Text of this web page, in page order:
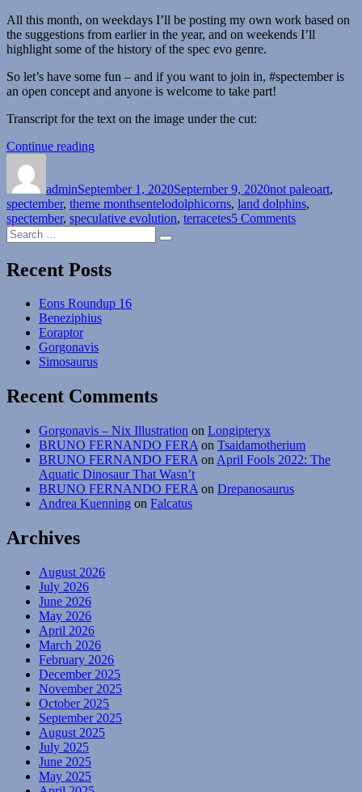
All this month, on weekdays I’ll be posting my own work based on
the suggestions from earlier in the year, and on weekends I’ll
highlight some of the history of the spec evo genre.
So let’s have some fun – and if you want to join in, #spectember is
an open concept and anyone is welcome to take part!
Transcript for the text on the image under the cut:
Continue reading
Dolphins”
adminSeptember 1, 2020September 9, 2020not paleoart,
spectember, theme monthsTags
entelodolphicorns, land dolphins,
spectember, speculative evolution, terracetes5 Commentson
Search
for:
Search
Recent Posts
Eons Roundup 16
Beneziphius
Eoraptor
Gorgonavis
Simosaurus
Recent Comments
Gorgonavis – Nix Illustration on Longipteryx
BRUNO FERNANDO FERA on Tsaidamotherium
BRUNO FERNANDO FERA on April Fools 2022: The
Aquatic Dinosaur That Wasn’t
BRUNO FERNANDO FERA on Drepanosaurus
Andrea Kuenning on Falcatus
Archives
August 2026
July 2026
June 2026
May 2026
April 2026
March 2026
February 2026
December 2025
November 2025
October 2025
September 2025
August 2025
July 2025
June 2025
May 2025